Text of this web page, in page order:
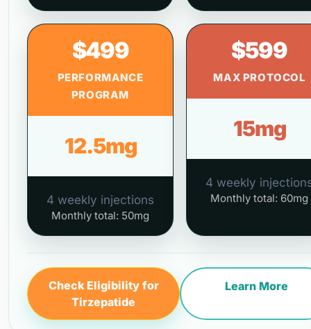
$499
PERFORMANCE
PROGRAM
12.5mg
4 weekly injections
Monthly total: 50mg
$599
MAX PROTOCOL
15mg
4 weekly
Monthly total: 60mg
Check Eligibility for
Tirzepatide
Learn More